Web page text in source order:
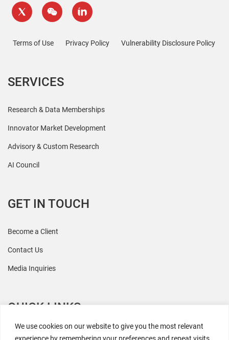
We use cookies on our website to give you the most relevant
experience by remembering your preferences and repeat visits.
Terms of Use Privacy Policy Vulnerability Disclosure Policy
SERVICES
Research & Data Memberships
Innovator Market Development
Advisory & Custom Research
AI Council
GET IN TOUCH
Become a Client
Contact Us
Media Inquiries
QUICK LINKS
All Research